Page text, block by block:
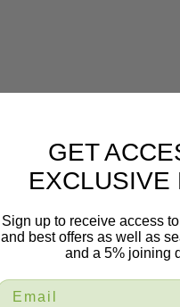
GET
EXCLUSIVE
Sign up to receive access
and best offers as well as
and a 5% joining